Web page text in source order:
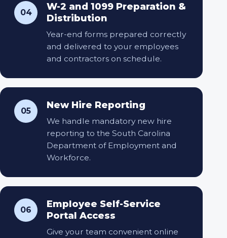
04
W-2 and 1099 Preparation &
Distribution
Year-end forms prepared correctly
and delivered to your employees
and contractors on schedule.
05
New Hire Reporting
We handle mandatory new hire
reporting to the South Carolina
Department of Employment and
Workforce.
06
Employee Self-Service
Portal Access
Give your team convenient online